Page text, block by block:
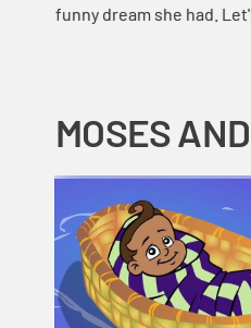
funny dream she had.
MOSES